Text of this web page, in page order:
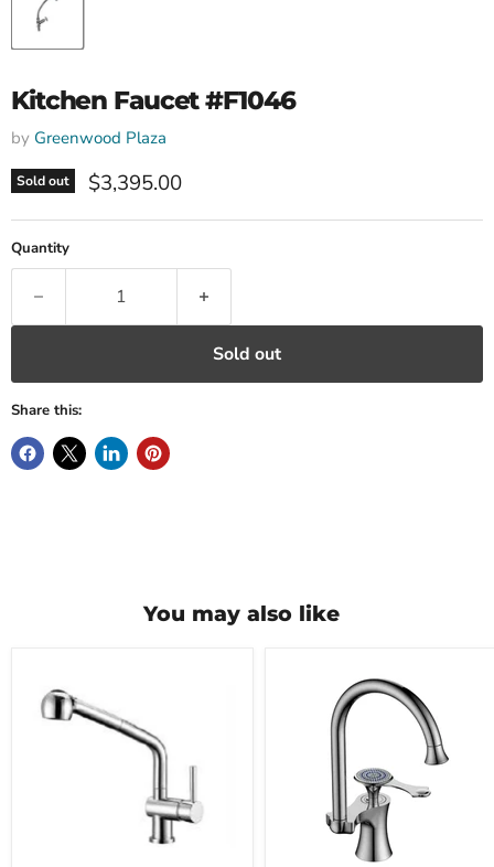
Kitchen Faucet #F1046
by Greenwood Plaza
Sold out Current price
$3,395.00
Quantity
Sold out
Share this:
You may also like
Faucet
A10604